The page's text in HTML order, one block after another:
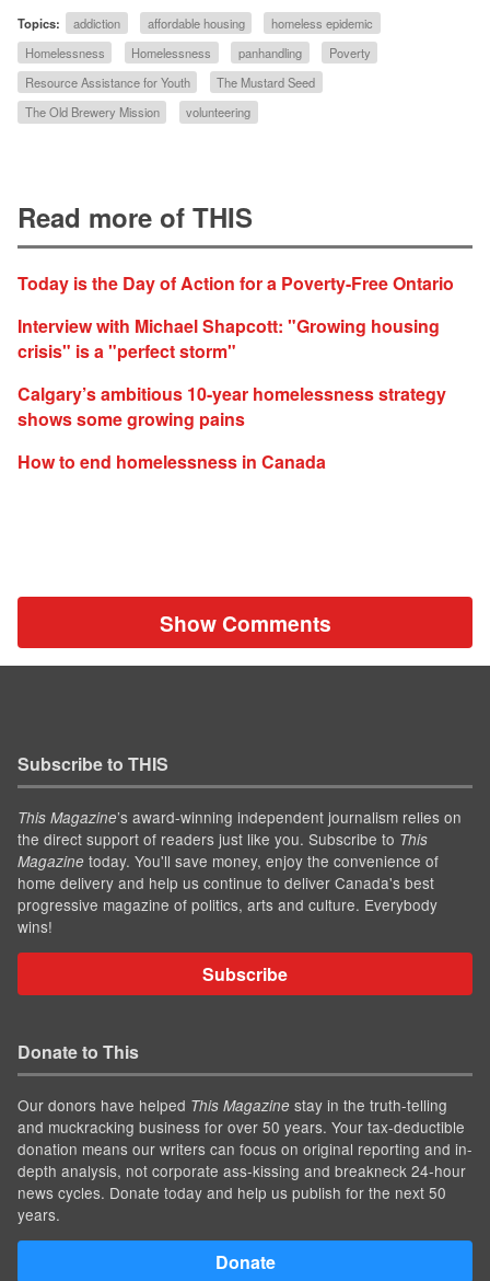
Topics: addiction affordable housing
homeless epidemic
Homelessness
Homelessness panhandling
Poverty
Resource Assistance for Youth
The Mustard Seed
The Old Brewery Mission
volunteering
Read more of THIS
Today is the Day of Action for a Poverty-Free Ontario
Interview with Michael Shapcott: "Growing housing
crisis" is a "perfect storm"
Calgary’s ambitious 10-year homelessness strategy
shows some growing pains
How to end homelessness in Canada
Show Comments
Subscribe to THIS
This Magazine’s award-winning independent journalism relies on
the direct support of readers just like you. Subscribe to This
Magazine today. You'll save money, enjoy the convenience of
home delivery and help us continue to deliver Canada's best
progressive magazine of politics, arts and culture. Everybody
wins!
Subscribe
Donate to This
Our donors have helped This Magazine stay in the truth-telling
and muckracking business for over 50 years. Your tax-deductible
donation means our writers can focus on original reporting and in-
depth analysis, not corporate ass-kissing and breakneck 24-hour
news cycles. Donate today and help us publish for the next 50
years.
Donate